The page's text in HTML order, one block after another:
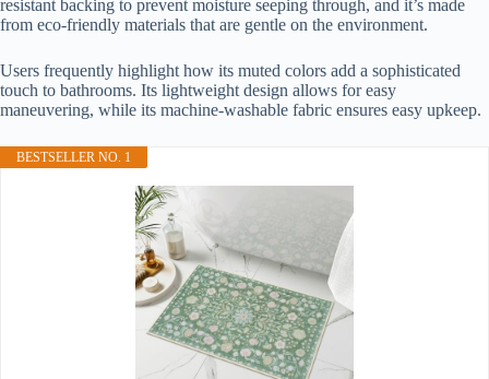
resistant backing to prevent moisture seeping through, and it’s made
from eco-friendly materials that are gentle on the environment.
Users frequently highlight how its muted colors add a sophisticated
touch to bathrooms. Its lightweight design allows for easy
maneuvering, while its machine-washable fabric ensures easy upkeep.
BESTSELLER NO. 1